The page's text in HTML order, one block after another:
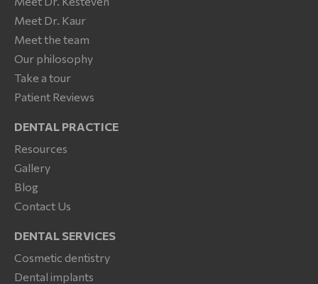
Meet Dr. Kaur
Meet the team
Our philosophy
Take a tour
Patient Reviews
DENTAL PRACTICE
Resources
Gallery
Blog
Contact Us
DENTAL SERVICES
Cosmetic dentistry
Dental implants